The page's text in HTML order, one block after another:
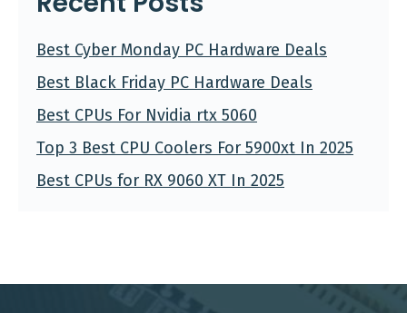
Best Cyber Monday PC Hardware Deals
Best Black Friday PC Hardware Deals
Best CPUs For Nvidia rtx 5060
Top 3 Best CPU Coolers For 5900xt In 2025
Best CPUs for RX 9060 XT In 2025